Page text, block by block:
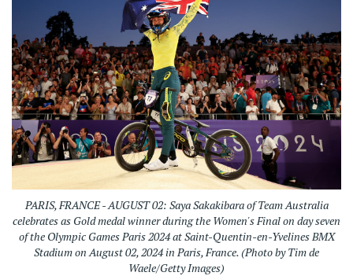
PARIS, FRANCE - AUGUST 02: Saya Sakakibara of Team Australia
celebrates as Gold medal winner during the Women's Final on day seven
of the Olympic Games Paris 2024 at Saint-Quentin-en-Yvelines BMX
Stadium on August 02, 2024 in Paris, France. (Photo by Tim de
Waele/Getty Images)